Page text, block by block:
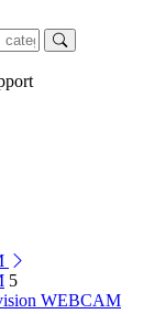
5
WEBCAM